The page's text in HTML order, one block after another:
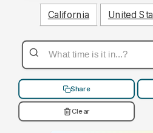
California United
Share
Clear